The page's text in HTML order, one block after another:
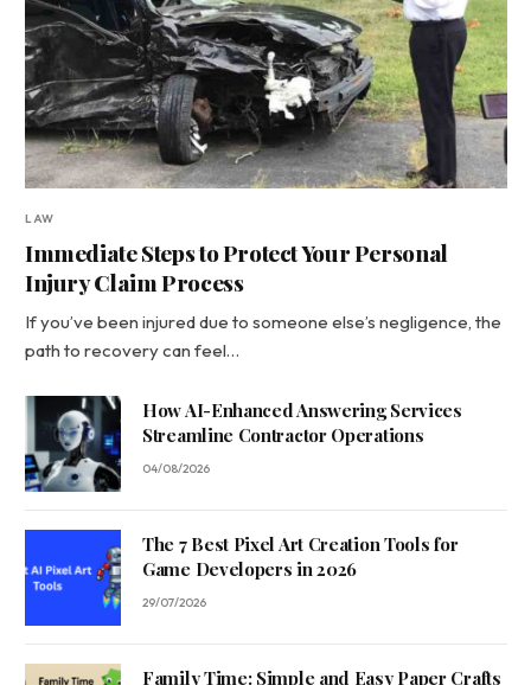
LAW
Immediate Steps to Protect Your Personal
Injury Claim Process
If you’ve been injured due to someone else’s negligence, the
path to recovery can feel…
How AI-Enhanced Answering Services
Streamline Contractor Operations
04/08/2026
The 7 Best Pixel Art Creation Tools for
Game Developers in 2026
29/07/2026
Family Time: Simple and Easy Paper Crafts